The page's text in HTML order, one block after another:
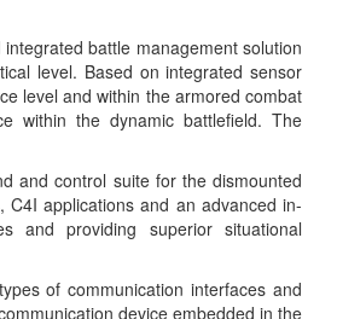
battle management solution
level. Based on integrated sensor
level and within the armored combat
within the dynamic battlefield. The
and control suite for the dismounted
C4I applications and an advanced in-
and providing superior situational
of communication interfaces and
device embedded in the